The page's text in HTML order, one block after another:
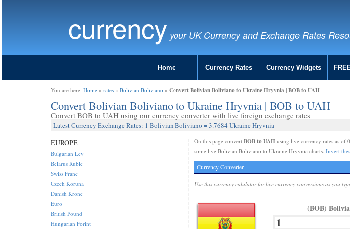
currency your UK Currency and Exchange Rates
Home Currency Rates Currency Widgets
You are here: Home » rates » Bolivian Boliviano » Convert Bolivian Boliviano to Ukraine Hryvnia | BOB to UAH
Convert Bolivian Boliviano to Ukraine Hryvnia | BOB to UAH
Convert BOB to UAH using our currency converter with live foreign exchange rates
Latest Currency Exchange Rates: 1 Bolivian Boliviano = 3.7684 Ukraine Hryvnia
On this page convert BOB to UAH using live currency rates as of
some live Bolivian Boliviano to Ukraine Hryvnia charts. Invert
Currency Converter
Use this currency calulator for live currency conversions as you
(BOB)
EUROPE
Bulgarian Lev
Belarus Ruble
Swiss Franc
Czech Koruna
Danish Krone
Euro
British Pound
Hungarian Forint